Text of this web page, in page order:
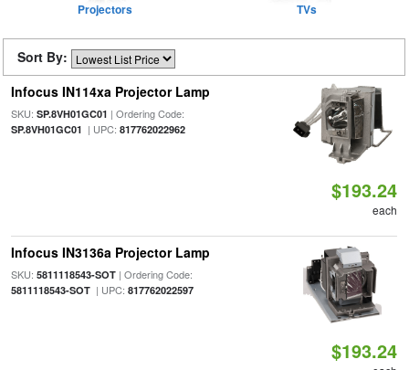
Projectors TVs
Sort By:
Infocus IN114xa Projector Lamp
SKU: SP.8VH01GC01 | Ordering Code:
SP.8VH01GC01 | UPC: 817762022962
$193.24
each
Infocus IN3136a Projector Lamp
SKU: 5811118543-SOT| Ordering Code:
5811118543-SOT| UPC: 817762022597
$193.24